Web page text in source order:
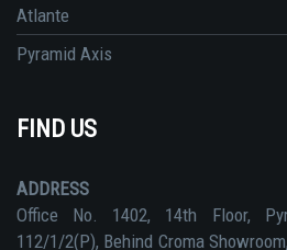
Atlante
Pyramid Axis
FIND US
ADDRESS
Office No. 1402, 14th Floor,
112/1/2(P), Behind Croma